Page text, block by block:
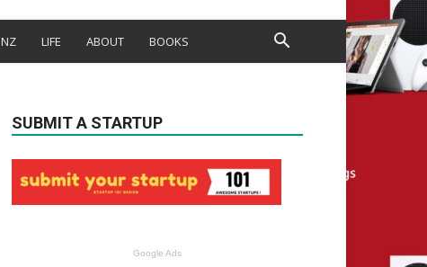
NZ LIFE ABOUT BOOKS
SUBMIT A STARTUP
Google Ads